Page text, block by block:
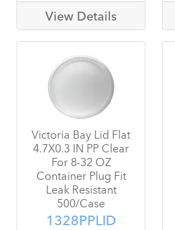
View Details
Victoria Bay Lid Flat
4.7X0.3 IN PP Clear
For 8-32 OZ
Container Plug Fit
Leak Resistant
500/Case
1328PPLID